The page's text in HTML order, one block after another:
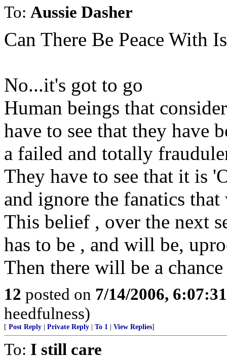
To: Aussie Dasher
Can There Be Peace With
No...it's got to go
Human beings that
have to see that they have
a failed and totally
They have to see that it is
and ignore the fanatics
This belief , over the next
has to be , and will be,
Then there will be a
12 posted on 7/14/2006,
heedfulness)
[ Post Reply Private Reply To 1 View Replies]
To: I still care